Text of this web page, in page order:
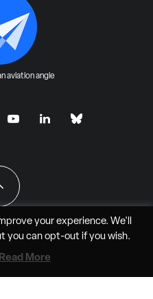
aviation angle
Aero Media LLC
your experience. We'll
you can opt-outif you wish.
Read More